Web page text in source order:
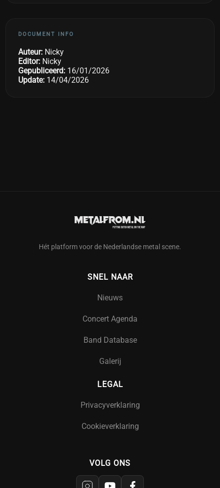
DOCUMENT INFO
Auteur: Nicky
Editor: Nicky
Gepubliceerd: 16/01/2026
Update: 14/04/2026
Hét platform voor de Nederlandse metal scene.
SNEL NAAR
Nieuws
Concert Agenda
Band Database
Galerij
LEGAL
Privacyverklaring
Cookieverklaring
VOLG ONS